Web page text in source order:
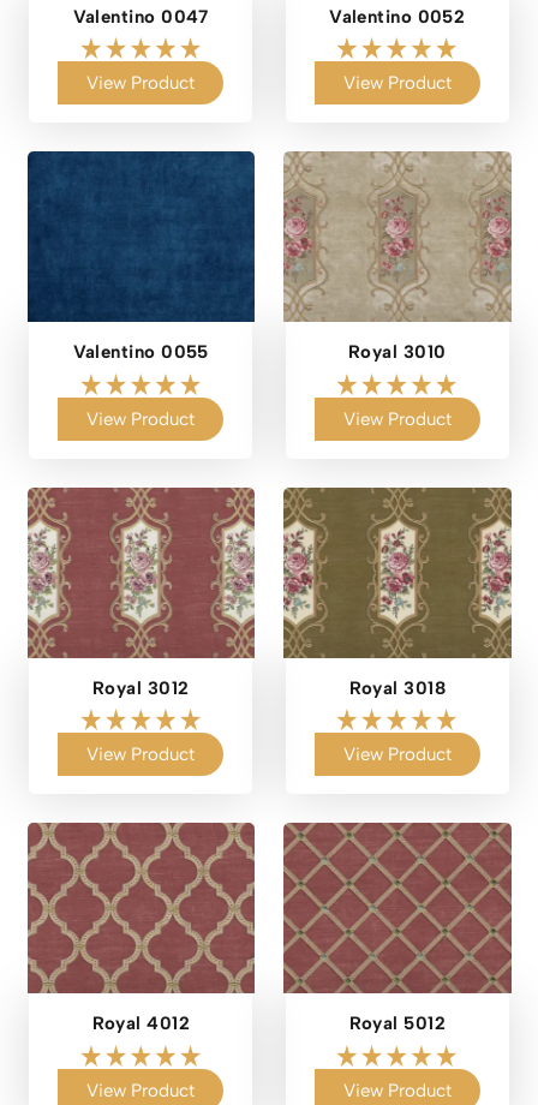
Valentino 0047
View Product
Valentino 0052
View Product
Valentino 0055
View Product
Royal 3010
View Product
Royal 3012
View Product
Royal 3018
View Product
Royal 4012
View Product
Royal 5012
View Product